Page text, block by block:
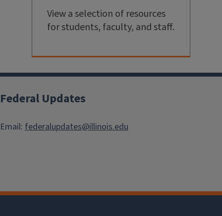
View a selection of resources
for students, faculty, and staff.
Federal Updates
Email: federalupdates@illinois.edu